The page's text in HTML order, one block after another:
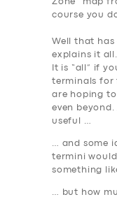
SERVICES
Zone” map
course you
Well that has
explains it all.
It is “all” if
terminals for
are hoping
even
useful …
… and some
termini
something
… but how